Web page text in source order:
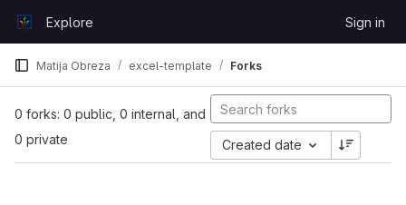
GitLabExplore Sign in
Matija Obreza excel-template Forks
0 forks: 0 public, 0 internal, and
0 private
Created date